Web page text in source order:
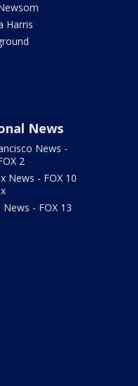
Harris
News
News -
2
News - FOX 10
News - FOX 13